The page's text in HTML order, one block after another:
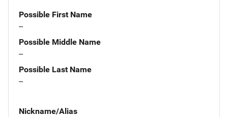
Possible First Name
--
Possible Middle Name
--
Possible Last Name
--
Nickname/Alias